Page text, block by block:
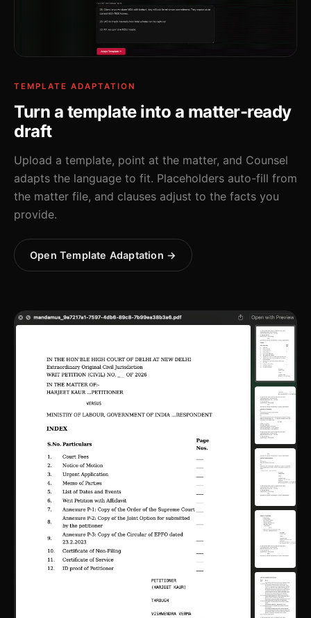
TEMPLATE ADAPTATION
Turn a template into a matter-ready
draft
Upload a template, point at the matter, and Counsel
adapts the language to fit. Placeholders auto-fill from
the matter file, and clauses adjust to the facts you
provide.
Open Template Adaptation →